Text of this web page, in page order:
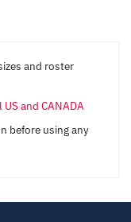
and roster
and CANADA
before using any